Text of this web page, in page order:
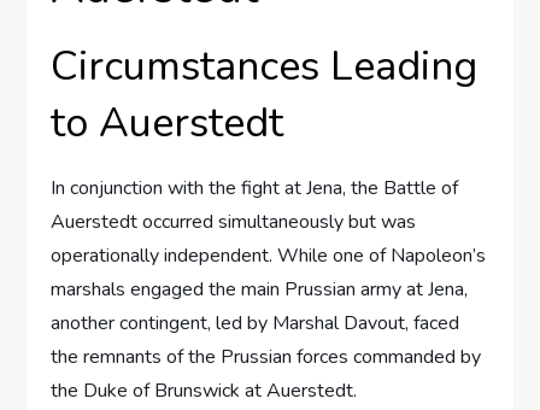
Circumstances Leading
to Auerstedt
In conjunction with the fight at Jena, the Battle of
Auerstedt occurred simultaneously but was
operationally independent. While one of Napoleon’s
marshals engaged the main Prussian army at Jena,
another contingent, led by Marshal Davout, faced
the remnants of the Prussian forces commanded by
the Duke of Brunswick at Auerstedt.